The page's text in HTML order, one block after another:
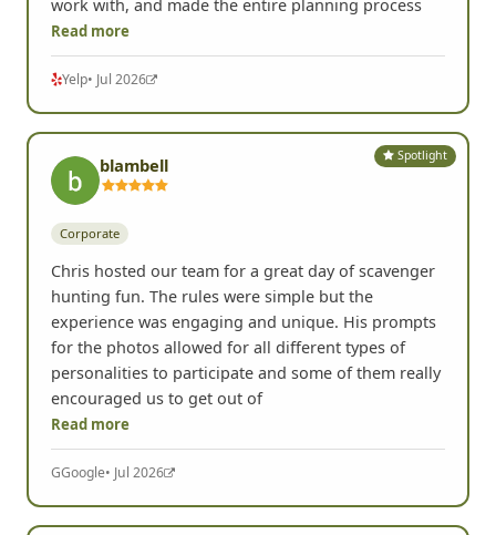
work with, and made the entire planning process
Read more
Yelp• Jul 2026
Spotlight
blambell
Corporate
Chris hosted our team for a great day of scavenger
hunting fun. The rules were simple but the
experience was engaging and unique. His prompts
for the photos allowed for all different types of
personalities to participate and some of them really
encouraged us to get out of
Read more
GGoogle• Jul 2026